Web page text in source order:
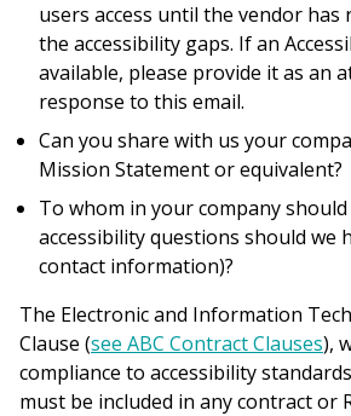
users access until the vendor has
the accessibility gaps. If an
available, please provide it as an
response to this email.
Can you share with us your
Mission Statement or equivalent?
To whom in your company
accessibility questions should we
contact information)?
The Electronic and Information
Clause (see ABC Contract Clauses),
compliance to accessibility
must be included in any contract or